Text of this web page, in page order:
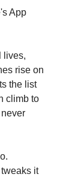
App
lives,
rise on
the list
climb to
it